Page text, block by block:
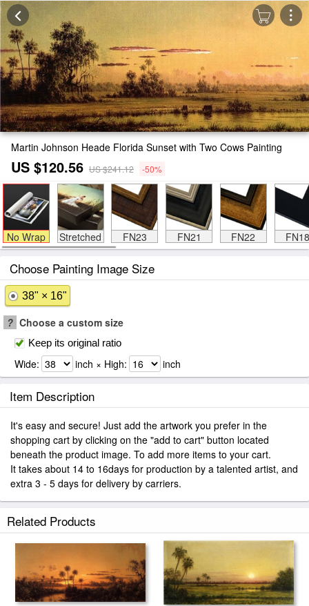
Martin Johnson Heade Florida Sunset with Two Cows Painting
US $120.56 US $241.12 -50%
No Wrap Stretched FN23 FN21 FN22 FN18
Choose Painting Image Size
38" × 16"
? Choose a custom size
Keep its original ratio
Wide: inch × High: inch
Item Description
It's easy and secure! Just add the artwork you prefer in the
shopping cart by clicking on the "add to cart" button located
beneath the product image. To add more items to your cart.
It takes about 14 to 16days for production by a talented artist, and
extra 3 - 5 days for delivery by carriers.
Related Products